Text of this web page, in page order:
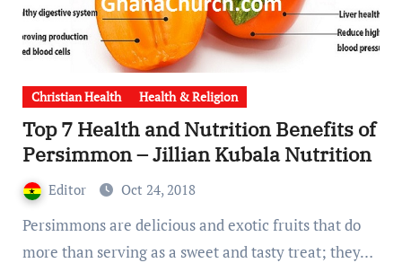
Christian Health Health & Religion
Top 7 Health and Nutrition Benefits of
Persimmon – Jillian Kubala Nutrition
Editor Oct 24, 2018
Persimmons are delicious and exotic fruits that do
more than serving as a sweet and tasty treat; they…